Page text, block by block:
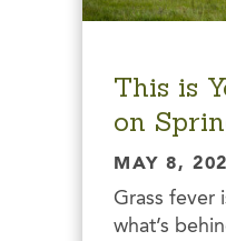
This is
on
MAY 8,
Grass fever
what’s